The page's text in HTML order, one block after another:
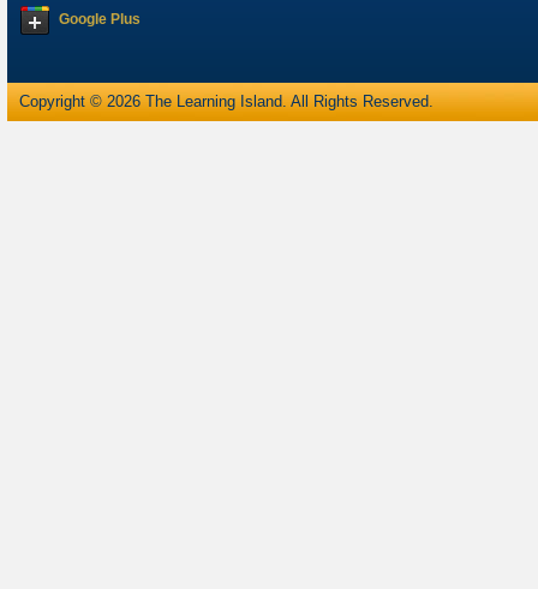
Google Plus
Copyright © 2026 The Learning Island. All Rights Reserved.